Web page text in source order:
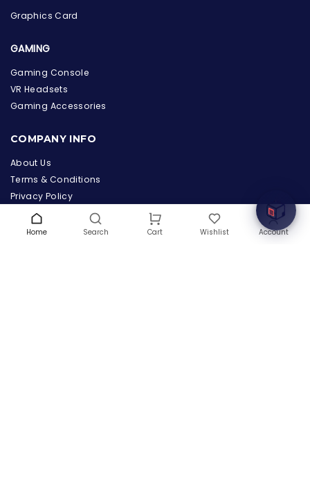
the Hardware Box
Welcome to Hardware Box, where we power your
Home Search Cart Wishlist Account
Graphics Card
GAMING
Gaming Console
VR Headsets
Gaming Accessories
COMPANY INFO
About Us
Terms & Conditions
Privacy Policy
Warranty
Contact Us